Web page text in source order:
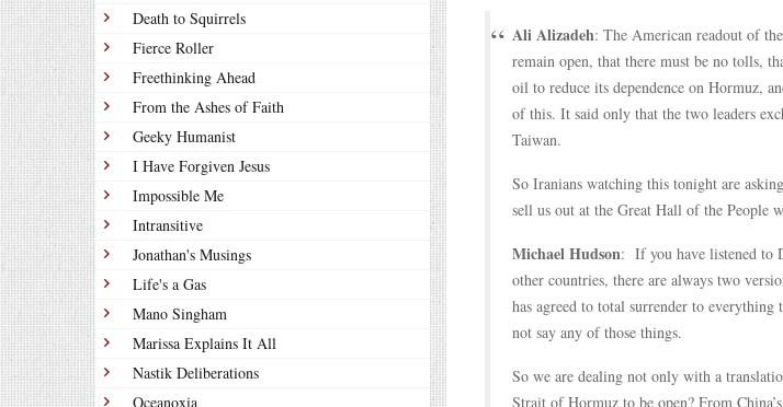
Death to Squirrels
Fierce Roller
Freethinking Ahead
From the Ashes of Faith
Geeky Humanist
I Have Forgiven Jesus
Impossible Me
Intransitive
Jonathan's Musings
Life's a Gas
Mano Singham
Marissa Explains It All
Nastik Deliberations
Oceanoxia
Ali Alizadeh: The American readout of
remain open, that there must be no tolls,
oil to reduce its dependence on Hormuz,
of this. It said only that the two leaders
Taiwan.
So Iranians watching this tonight are
sell us out at the Great Hall of the People
Michael Hudson: If you have listened to
other countries, there are always two
has agreed to total surrender to
not say any of those things.
So we are dealing not only with a
Strait of Hormuz to be open? From